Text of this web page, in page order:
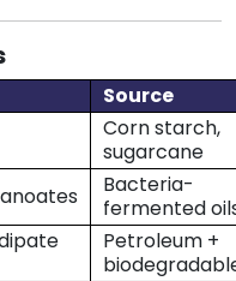
Source
Corn starch,
sugarcane
Bacteria-
fermented
Petroleum +